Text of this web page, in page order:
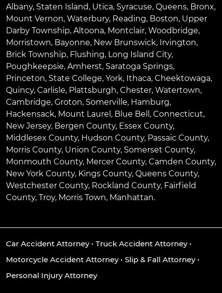
Albany, Staten Island, Utica, Syracuse, Queens, Bronx,
Mount Vernon, Waterbury, Reading, Boston, Upper
Darby Township, Altoona, Montclair, Woodbridge,
Morristown, Bayonne, New Brunswick, Irvington,
Brick Township, Flushing, Long Island City,
Poughkeepsie, Amherst, Saratoga Springs,
Princeton, State College, York, Ithaca, Cheektowaga,
Quincy, Carlisle, Plattsburgh, Chester, Watertown,
Cambridge, Groton, Somerville, Hamburg,
Hackensack, Mount Laurel , Blue Bell , Connecticut,
New Jersey, Bergen County, Essex County,
Middlesex County, Hudson County, Passaic County,
Morris County, Union County, Somerset County,
Monmouth County, Mercer County, Camden County,
New York County, Kings County, Queens County,
Westchester County, Rockland County, Fairfield
County, Troy, Morris Town, Manhattan.
Car Accident Attorney• Truck Accident Attorney•
Motorcycle Accident Attorney• Slip & Fall Attorney•
Personal Injury Attorney